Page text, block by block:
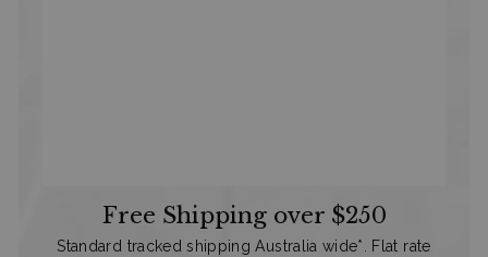
Free Shipping over $250
Standard tracked shipping Australia wide*. Flat rate